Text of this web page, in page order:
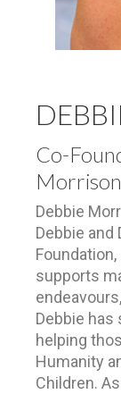
Co-
Debbie
Debbie and
supports
Debbie
helping
Humanity
Children.